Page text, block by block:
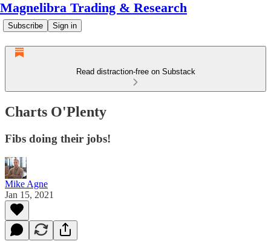
Magnelibra Trading & Research
Subscribe Sign in
Read distraction-free on Substack
Charts O'Plenty
Fibs doing their jobs!
Mike Agne
Jan 15, 2021